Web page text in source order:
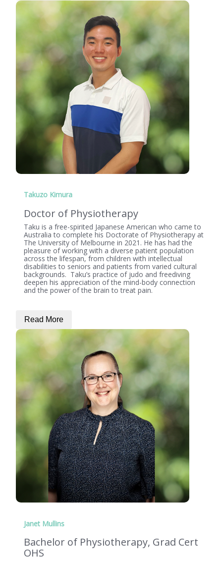
Takuzo Kimura
Doctor of Physiotherapy
Taku is a free-spirited Japanese American who came to
Australia to complete his Doctorate of Physiotherapy at
The University of Melbourne in 2021. He has had the
pleasure of working with a diverse patient population
across the lifespan, from children with intellectual
disabilities to seniors and patients from varied cultural
backgrounds. Taku’s practice of judo and freediving
deepen his appreciation of the mind-body connection
and the power of the brain to treat pain.
Read More
Janet Mullins
Bachelor of Physiotherapy, Grad Cert
OHS